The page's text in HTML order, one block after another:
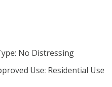
No Distressing
Use: Residential Use